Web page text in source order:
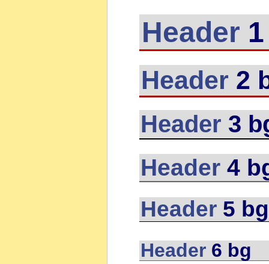
Header
Header 2
Header 3
Header 4
Header5 bg
Header6 bg